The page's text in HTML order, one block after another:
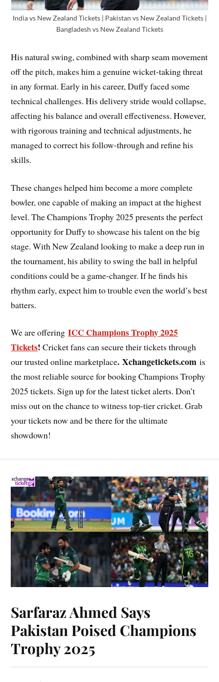
India vs New Zealand Tickets | Pakistan vs New Zealand Tickets |
Bangladesh vs New Zealand Tickets
His natural swing, combined with sharp seam movement
off the pitch, makes him a genuine wicket-taking threat
in any format. Early in his career, Duffy faced some
technical challenges. His delivery stride would collapse,
affecting his balance and overall effectiveness. However,
with rigorous training and technical adjustments, he
managed to correct his follow-through and refine his
skills.
These changes helped him become a more complete
bowler, one capable of making an impact at the highest
level. The Champions Trophy 2025 presents the perfect
opportunity for Duffy to showcase his talent on the big
stage. With New Zealand looking to make a deep run in
the tournament, his ability to swing the ball in helpful
conditions could be a game-changer. If he finds his
rhythm early, expect him to trouble even the world’s best
batters.
We are offeringICC Champions Trophy 2025
Tickets! Cricket fans can secure their tickets through
our trusted online marketplace. Xchangetickets.com is
the most reliable source for booking Champions Trophy
2025 tickets. Sign up for the latest ticket alerts. Don’t
miss out on the chance to witness top-tier cricket. Grab
your tickets now and be there for the ultimate
showdown!
Sarfaraz Ahmed Says
Pakistan Poised Champions
Trophy 2025